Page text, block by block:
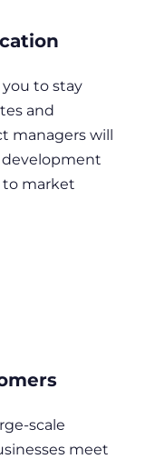
to stay
and
managers will
to market
scale
meet